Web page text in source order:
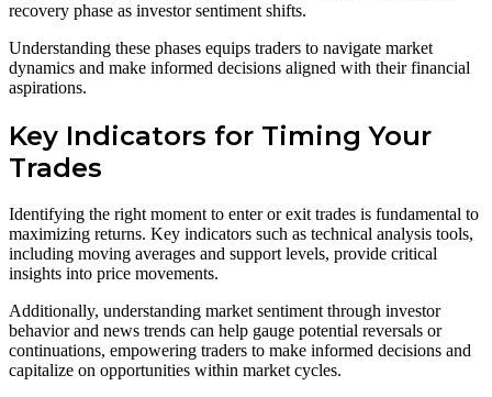
recovery phase as investor sentiment shifts.
Understanding these phases equips traders to navigate market
dynamics and make informed decisions aligned with their financial
aspirations.
Key Indicators for Timing Your
Trades
Identifying the right moment to enter or exit trades is fundamental to
maximizing returns. Key indicators such as technical analysis tools,
including moving averages and support levels, provide critical
insights into price movements.
Additionally, understanding market sentiment through investor
behavior and news trends can help gauge potential reversals or
continuations, empowering traders to make informed decisions and
capitalize on opportunities within market cycles.